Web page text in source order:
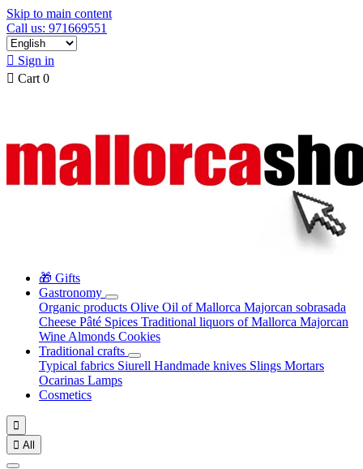
Skip to main content
Call us: 971669551
 Sign in
 Cart 0
🎁 Gifts
Gastronomy
Organic products Olive Oil of Mallorca Majorcan sobrasada
Cheese Pâté Spices Traditional liquors of Mallorca Majorcan
Wine Almonds Cookies
Traditional crafts
Typical fabrics Siurell Handmade knives Slings Mortars
Ocarinas Lamps
Cosmetics

 All